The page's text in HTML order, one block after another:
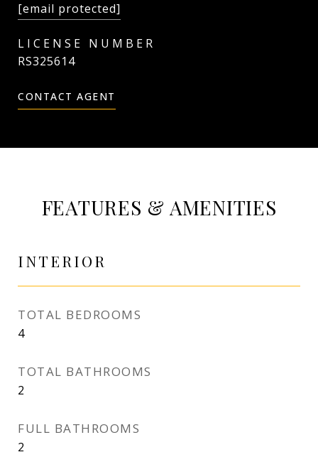
[email protected]
RS325614
CONTACT AGENT
FEATURES & AMENITIES
INTERIOR
TOTAL BEDROOMS
4
TOTAL BATHROOMS
2
FULL BATHROOMS
2